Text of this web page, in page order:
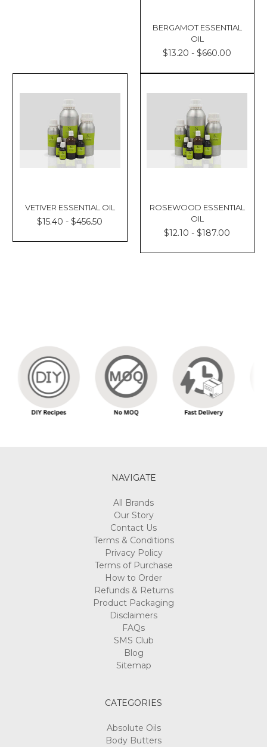
BERGAMOT ESSENTIAL
OIL
$13.20 - $660.00
VETIVER ESSENTIAL OIL
$15.40 - $456.50
ROSEWOOD ESSENTIAL
OIL
$12.10 - $187.00
NAVIGATE
All Brands
Our Story
Contact Us
Terms & Conditions
Privacy Policy
Terms of Purchase
How to Order
Refunds & Returns
Product Packaging
Disclaimers
FAQs
SMS Club
Blog
Sitemap
CATEGORIES
Absolute Oils
Body Butters